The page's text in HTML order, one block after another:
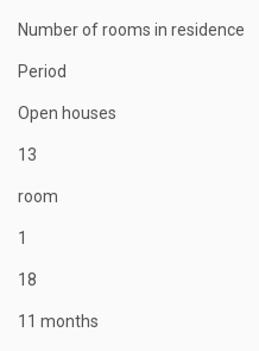
Number of rooms in residence
Period
Open houses
13
room
1
18
11 months